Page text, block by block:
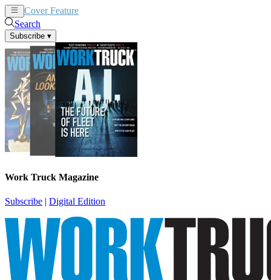
Cover Feature
Search
Subscribe ▾
Work Truck Magazine
Subscribe | Digital Edition